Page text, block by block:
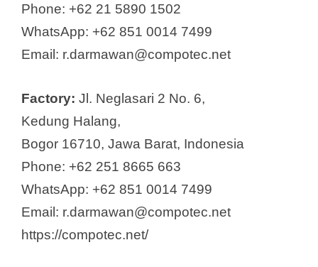
Phone: +62 21 5890 1502
WhatsApp: +62 851 0014 7499
Email: r.darmawan@compotec.net
Factory: Jl. Neglasari 2 No. 6,
Kedung Halang,
Bogor 16710, Jawa Barat, Indonesia
Phone: +62 251 8665 663
WhatsApp: +62 851 0014 7499
Email: r.darmawan@compotec.net
https://compotec.net/